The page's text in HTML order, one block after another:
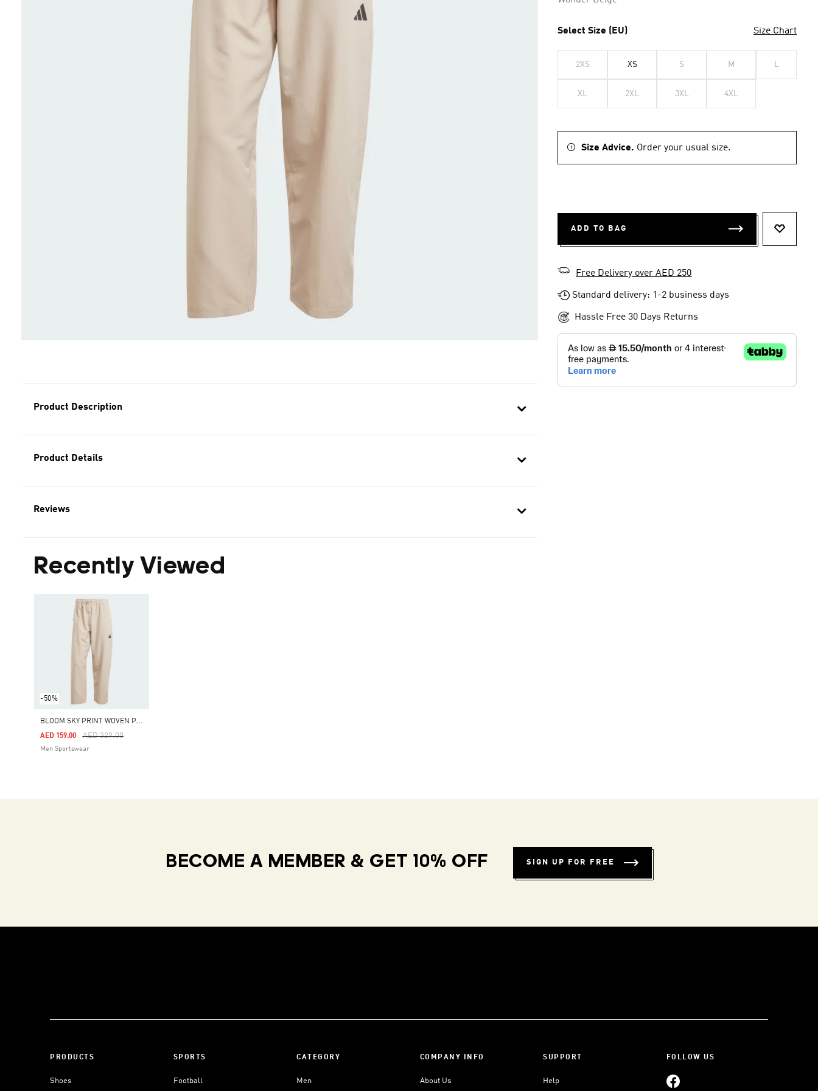
Product Description
Product Details
Reviews
Recently Viewed
-50%
B
LOOM SKY PRINT WOVEN PANTS
Price Reduced From
AED 329.00To
AED 159.00
Men Sportswear
Select Size (EU) Size Chart
2XS XS S M L
XL 2XL 3XL 4XL
Size Advice. Order your usual size.
ADD TO BAG
Free Delivery over AED 250
Standard delivery: 1-2 business days
Hassle Free 30 Days Returns
BECOME A MEMBER & GET 10% OFF SIGN UP FOR FREE
PRODUCTS
Shoes
SPORTS
Football
CATEGORY
Men
COMPANY INFO
About Us
SUPPORT
Help
FOLLOW US